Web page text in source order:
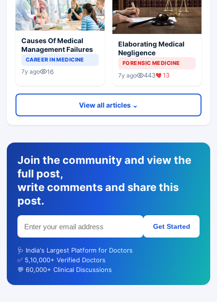
Causes Of Medical
Management Failures
CAREER IN MEDICINE
7y ago 16
Elaborating Medical
Negligence
FORENSIC MEDICINE
7y ago 443 13
View all articles ⌄
Join the community and view the
full post,
write comments and share this
post.
Get Started
🩺 India's Largest Platform for Doctors
✅ 5,10,000+ Verified Doctors
💬 60,000+ Clinical Discussions